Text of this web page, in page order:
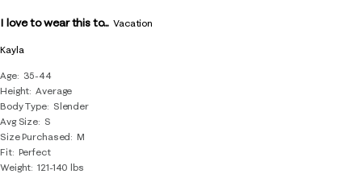
Kayla
Age
35-44
Height Average
Body Type
Slender
Avg Size S
Size Purchased
M
Fit Perfect
Weight 121-140 lbs
I love to wear this to... Vacation